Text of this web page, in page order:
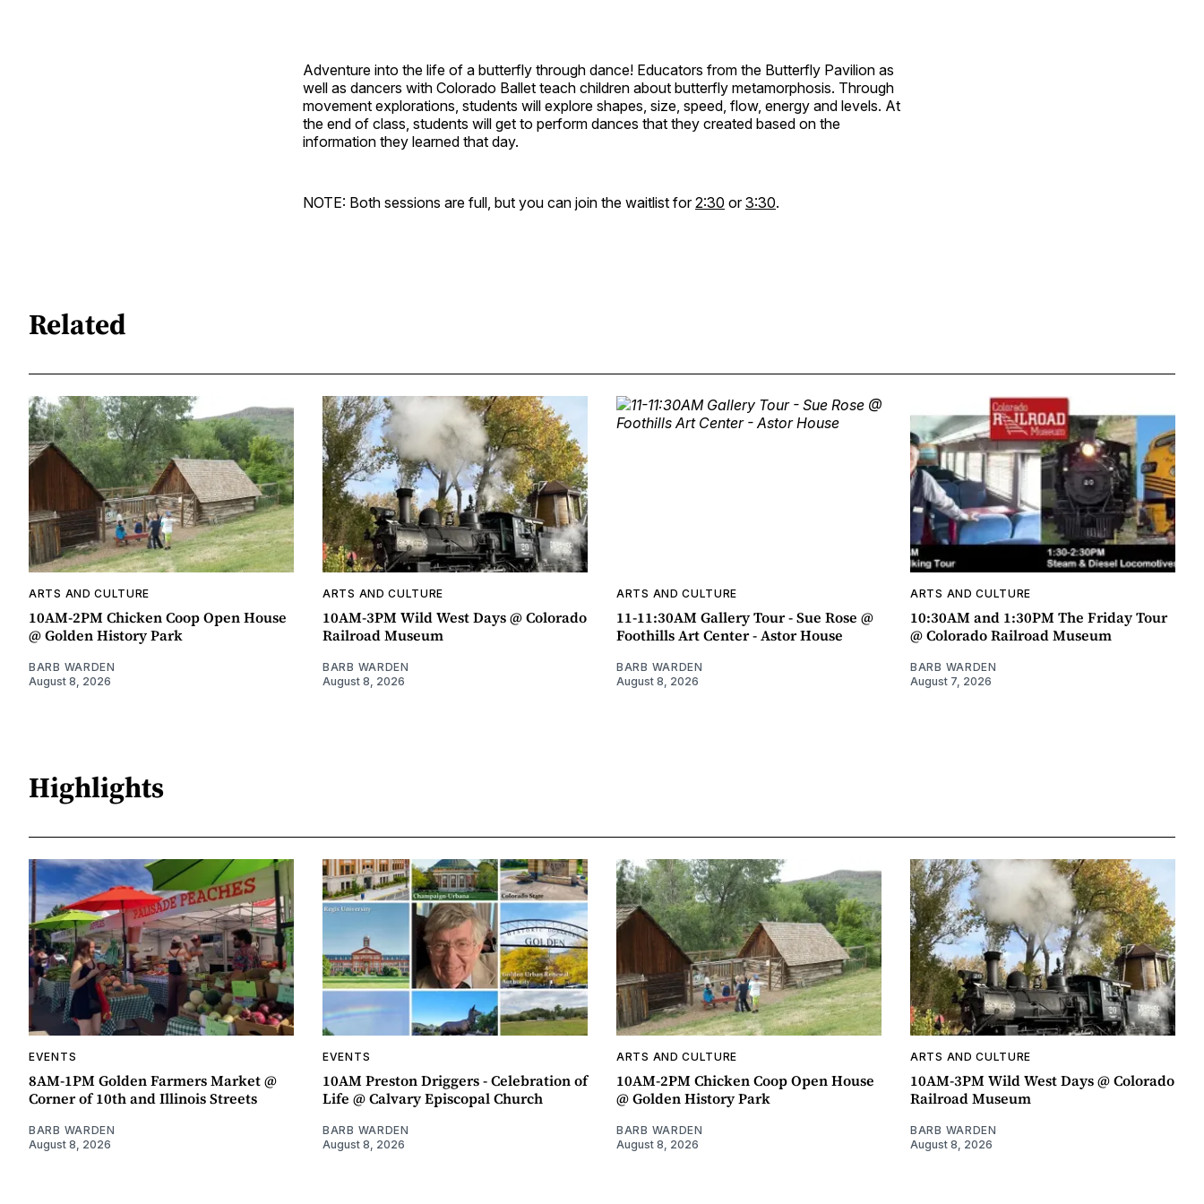
Adventure into the life of a butterfly through dance! Educators from the Butterfly Pavilion as
well as dancers with Colorado Ballet teach children about butterfly metamorphosis. Through
movement explorations, students will explore shapes, size, speed, flow, energy and levels. At
the end of class, students will get to perform dances that they created based on the
information they learned that day.
NOTE: Both sessions are full, but you can join the waitlist for2:30 or3:30.
Related
ARTS AND CULTURE
10AM-2PM Chicken Coop Open House
@ Golden History Park
BARB WARDEN
August 8, 2026
ARTS AND CULTURE
10AM-3PM Wild West Days @ Colorado
Railroad Museum
BARB WARDEN
August 8, 2026
ARTS AND CULTURE
11-11:30AM Gallery Tour - Sue Rose @
Foothills Art Center - Astor House
BARB WARDEN
August 8, 2026
ARTS AND CULTURE
10:30AM and 1:30PM The Friday Tour
@ Colorado Railroad Museum
BARB WARDEN
August 7, 2026
Highlights
EVENTS
8AM-1PM Golden Farmers Market @
Corner of 10th and Illinois Streets
BARB WARDEN
August 8, 2026
EVENTS
10AM Preston Driggers - Celebration of
Life @ Calvary Episcopal Church
BARB WARDEN
August 8, 2026
ARTS AND CULTURE
10AM-2PM Chicken Coop Open House
@ Golden History Park
BARB WARDEN
August 8, 2026
ARTS AND CULTURE
10AM-3PM Wild West Days @ Colorado
Railroad Museum
BARB WARDEN
August 8, 2026